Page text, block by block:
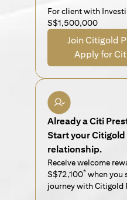
For client with
S$1,500,000
Join Citigold
Apply for
Already a Citi
Start your
relationship.
Receive welcome
S$72,100* when you
journey with Citigold